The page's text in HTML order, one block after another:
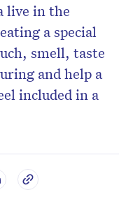
live in the
a special
smell, taste
and help a
included in a